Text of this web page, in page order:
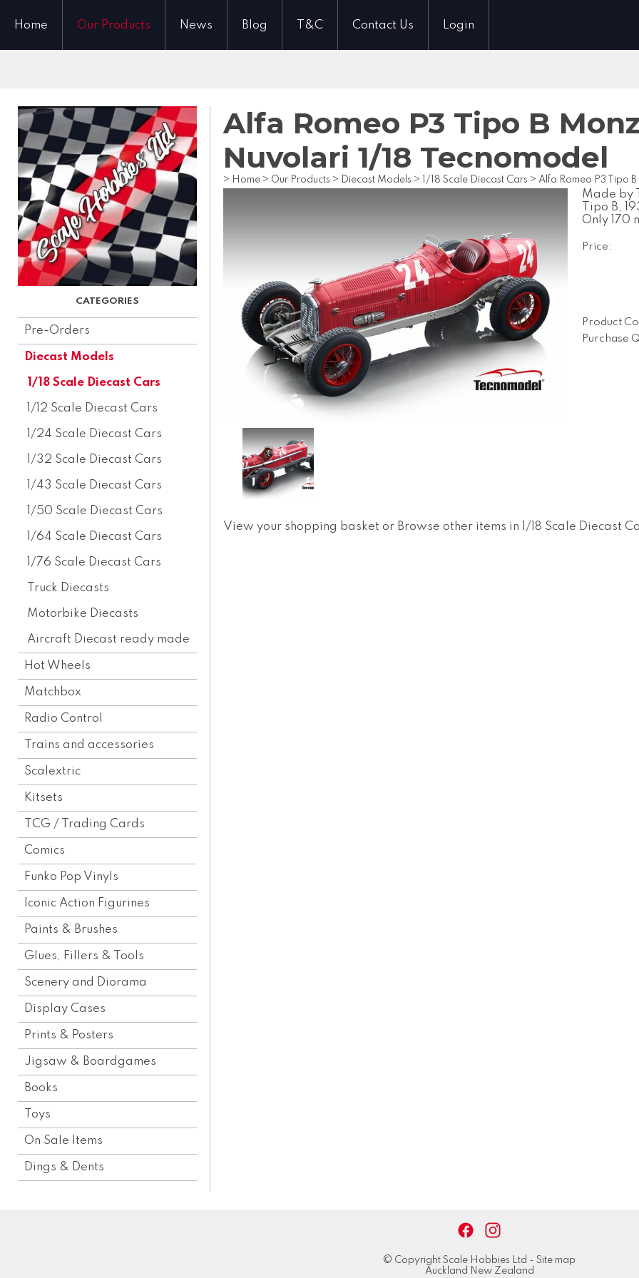
Home Our Products News Blog T&C Contact Us Login
Pre-Orders
Diecast Models
1/18 Scale Diecast Cars
1/12 Scale Diecast Cars
1/24 Scale Diecast Cars
1/32 Scale Diecast Cars
1/43 Scale Diecast Cars
1/50 Scale Diecast Cars
1/64 Scale Diecast Cars
1/76 Scale Diecast Cars
Truck Diecasts
Motorbike Diecasts
Aircraft Diecast ready made
Hot Wheels
Matchbox
Radio Control
Trains and accessories
Scalextric
Kitsets
TCG / Trading Cards
Comics
Funko Pop Vinyls
Iconic Action Figurines
Paints & Brushes
Glues, Fillers & Tools
Scenery and Diorama
Display Cases
Prints & Posters
Jigsaw & Boardgames
Books
Toys
On Sale Items
Dings & Dents
Alfa Romeo P3 Tipo B
Nuvolari 1/18 Tecnomodel
> Home > Our Products > Diecast Models > 1/18 Scale Diecast Cars > Alfa Romeo P3 Tipo
Made by
Tipo B,
Only 170
Price:
Product
Purchase
View your shopping basket or Browse other items in 1/18 Scale Diecast
© Copyright Scale Hobbies Ltd - Site map
Auckland New Zealand